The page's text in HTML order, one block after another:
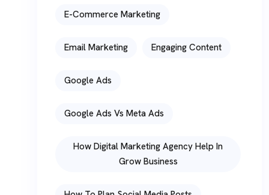
E-Commerce Marketing
Email Marketing Engaging Content
Google Ads
Google Ads Vs Meta Ads
How Digital Marketing Agency Help In
Grow Business